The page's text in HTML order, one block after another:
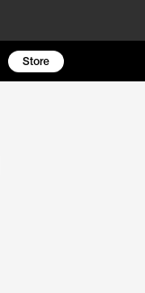
Store